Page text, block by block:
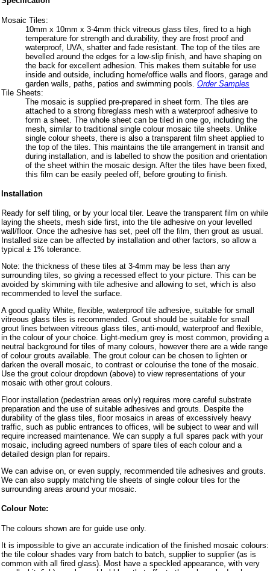
Mosaic Tiles:
10mm x 10mm x 3-4mm thick vitreous glass tiles, fired to a high
temperature for strength and durability, they are frost proof and
waterproof, UVA, shatter and fade resistant. The top of the tiles are
bevelled around the edges for a low-slip finish, and have shaping on
the back for excellent adhesion. This makes them suitable for use
inside and outside, including home/office walls and floors, garage and
garden walls, paths, patios and swimming pools. Order Samples
Tile Sheets:
The mosaic is supplied pre-prepared in sheet form. The tiles are
attached to a strong fibreglass mesh with a waterproof adhesive to
form a sheet. The whole sheet can be tiled in one go, including the
mesh, similar to traditional single colour mosaic tile sheets. Unlike
single colour sheets, there is also a transparent film sheet applied to
the top of the tiles. This maintains the tile arrangement in transit and
during installation, and is labelled to show the position and orientation
of the sheet within the mosaic design. After the tiles have been fixed,
this film can be easily peeled off, before grouting to finish.
Installation
Ready for self tiling, or by your local tiler. Leave the transparent film on while
laying the sheets, mesh side first, into the tile adhesive on your levelled
wall/floor. Once the adhesive has set, peel off the film, then grout as usual.
Installed size can be affected by installation and other factors, so allow a
typical ± 1% tolerance.
Note: the thickness of these tiles at 3-4mm may be less than any
surrounding tiles, so giving a recessed effect to your picture. This can be
avoided by skimming with tile adhesive and allowing to set, which is also
recommended to level the surface.
A good quality White, flexible, waterproof tile adhesive, suitable for small
vitreous glass tiles is recommended. Grout should be suitable for small
grout lines between vitreous glass tiles, anti-mould, waterproof and flexible,
in the colour of your choice. Light-medium grey is most common, providing a
neutral background for tiles of many colours, however there are a wide range
of colour grouts available. The grout colour can be chosen to lighten or
darken the overall mosaic, to contrast or colourise the tone of the mosaic.
Use the grout colour dropdown (above) to view representations of your
mosaic with other grout colours.
Floor installation (pedestrian areas only) requires more careful substrate
preparation and the use of suitable adhesives and grouts. Despite the
durability of the glass tiles, floor mosaics in areas of excessively heavy
traffic, such as public entrances to offices, will be subject to wear and will
require increased maintenance. We can supply a full spares pack with your
mosaic, including agreed numbers of spare tiles of each colour and a
detailed design plan for repairs.
We can advise on, or even supply, recommended tile adhesives and grouts.
We can also supply matching tile sheets of single colour tiles for the
surrounding areas around your mosaic.
Colour Note:
The colours shown are for guide use only.
It is impossible to give an accurate indication of the finished mosaic colours:
the tile colour shades vary from batch to batch, supplier to supplier (as is
common with all fired glass). Most have a speckled appearance, with very